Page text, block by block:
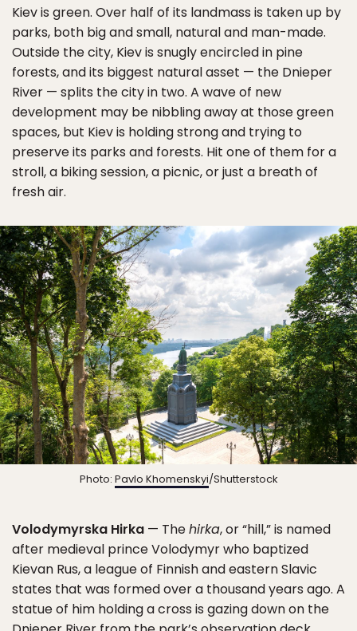
Kiev is green. Over half of its landmass is taken up by
parks, both big and small, natural and man-made.
Outside the city, Kiev is snugly encircled in pine
forests, and its biggest natural asset — the Dnieper
River — splits the city in two. A wave of new
development may be nibbling away at those green
spaces, but Kiev is holding strong and trying to
preserve its parks and forests. Hit one of them for a
stroll, a biking session, a picnic, or just a breath of
fresh air.
Photo: Pavlo Khomenskyi/Shutterstock
Volodymyrska Hirka — Thehirka, or “hill,” is named
after medieval prince Volodymyr who baptized
Kievan Rus, a league of Finnish and eastern Slavic
states that was formed over a thousand years ago. A
statue of him holding a cross is gazing down on the